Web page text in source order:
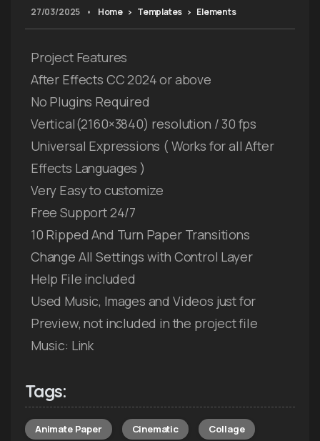
27/03/2025 • Home Templates Elements
Project Features
After Effects CC 2024 or above
No Plugins Required
Vertical(2160×3840) resolution / 30 fps
Universal Expressions ( Works for all After
Effects Languages )
Very Easy to customize
Free Support 24/7
10 Ripped And Turn Paper Transitions
Change All Settings with Control Layer
Help File included
Used Music, Images and Videos just for
Preview, not included in the project file
Music: Link
Tags:
Animate Paper Cinematic Collage